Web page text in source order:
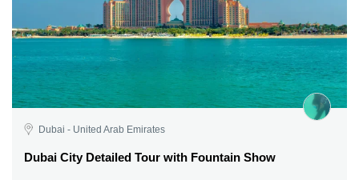
Dubai - United Arab Emirates
Dubai City Detailed Tour with Fountain Show